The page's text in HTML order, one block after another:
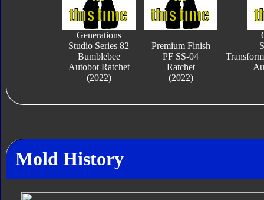
Generations
Studio Series 82
Bumblebee
Autobot Ratchet
(2022)
Premium Finish
PF SS-04
Ratchet
(2022)
Mold History